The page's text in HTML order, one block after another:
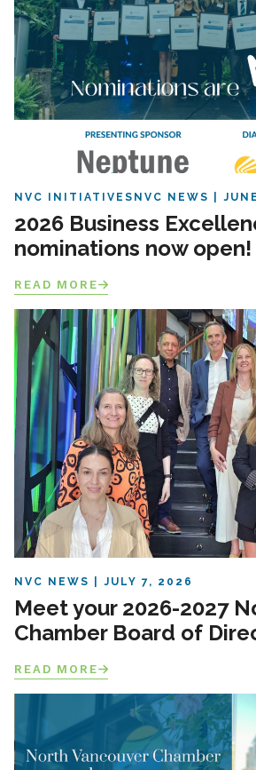
NVC INITIATIVES NVC NEWS
2026 Business
nominations now open!
READ MORE
NVC NEWS JULY 7, 2026
Meet your 2026-2027
Chamber Board of
READ MORE